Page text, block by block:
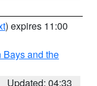
) expires 11:00
and the
Updated: 04:33